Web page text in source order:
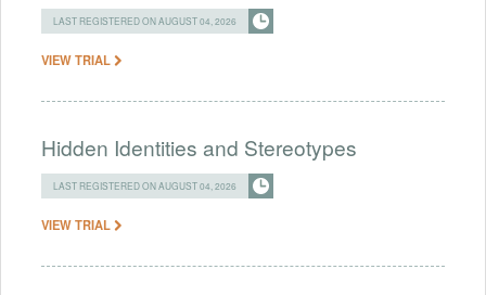
LAST REGISTERED ON AUGUST 04, 2026
VIEW TRIAL
Hidden Identities and Stereotypes
LAST REGISTERED ON AUGUST 04, 2026
VIEW TRIAL